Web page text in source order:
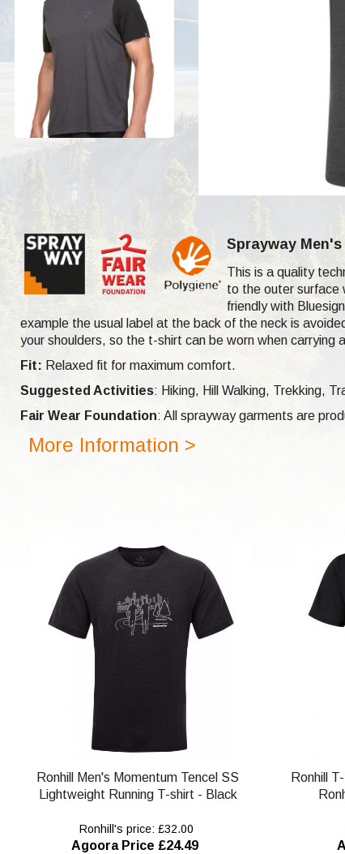
Sprayway
This is a quality
to the outer surface
friendly with
example the usual label at the back of the neck is
your shoulders, so the t-shirt can be worn when
Fit: Relaxed fit for maximum comfort.
Suggested Activities: Hiking, Hill Walking, Trekking,
Fair Wear Foundation: All sprayway garments are
More Information >
Ronhill Men's Momentum Tencel SS
Lightweight Running T-shirt - Black
Ronhill's price: £32.00
Agoora Price £24.49
Ronhill